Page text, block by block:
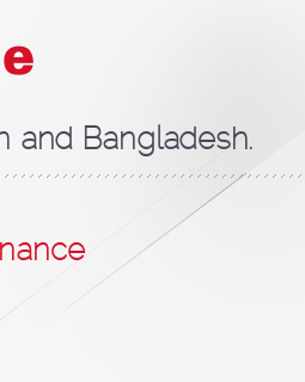
and Bangladesh.